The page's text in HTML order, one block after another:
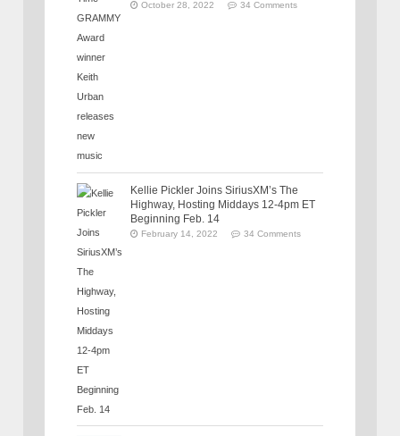
October 28, 2022 34 Comments
Kellie Pickler Joins SiriusXM’s The
Highway, Hosting Middays 12-4pm ET
Beginning Feb. 14
February 14, 2022 34 Comments